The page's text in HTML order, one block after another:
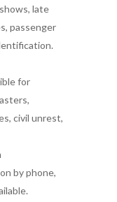
late
passenger
for
civil unrest,
by phone,